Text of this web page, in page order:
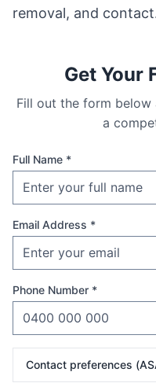
removal, and contact
Get Your
Fill out the form
a
Full Name *
Email Address *
Phone Number *
Contact preferences (